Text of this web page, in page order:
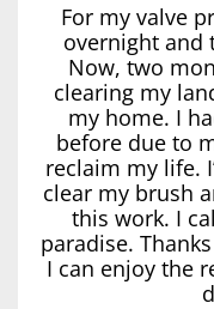
For my valve
overnight and
Now, two
clearing my
my home. I
before due to
reclaim my life.
clear my brush
this work. I
paradise.
I can enjoy the